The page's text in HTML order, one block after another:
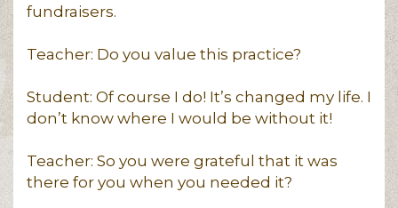
fundraisers.
Teacher: Do you value this practice?
Student: Of course I do! It’s changed my life. I
don’t know where I would be without it!
Teacher: So you were grateful that it was
there for you when you needed it?